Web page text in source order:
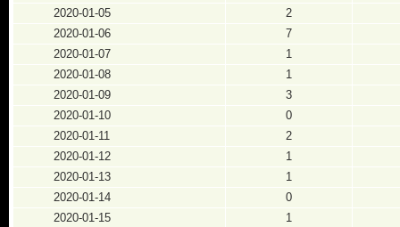
2020-01-05
2
2020-01-06
7
2020-01-07
1
2020-01-08
1
2020-01-09
3
2020-01-10
0
2020-01-11
2
2020-01-12
1
2020-01-13
1
2020-01-14
0
2020-01-15
1